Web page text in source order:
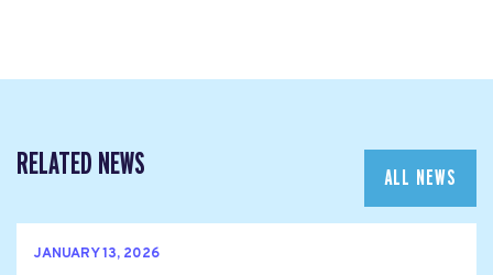
RELATED NEWS ALL NEWS
JANUARY 13, 2026